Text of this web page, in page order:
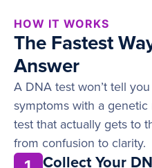
HOW IT WORKS
The Fastest
Answer
A DNA test won’t tell
symptoms with a genetic
test that actually gets to
from confusion to clarity.
Collect Your